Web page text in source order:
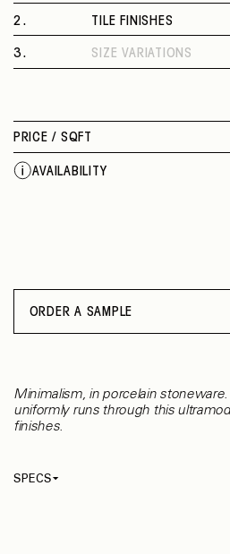
Minimalism, in porcelain
uniformly runs through this
finishes.
SPECS
2 . TILE FINISHES
POLISHED
MATTE
3. SIZE VARIATIONS
PRICE / SQFT
AVAILABILITY
ORDER A SAMPLE